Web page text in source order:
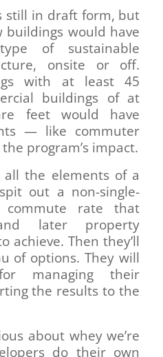
still in draft form, but
buildings would have
of sustainable
onsite or off.
with at least 45
buildings of at
feet would have
— like commuter
program’s impact.
the elements of a
out a non-single-
commute rate that
later property
achieve. Then they’ll
of options. They will
managing their
the results to the
about whey we’re
do their own